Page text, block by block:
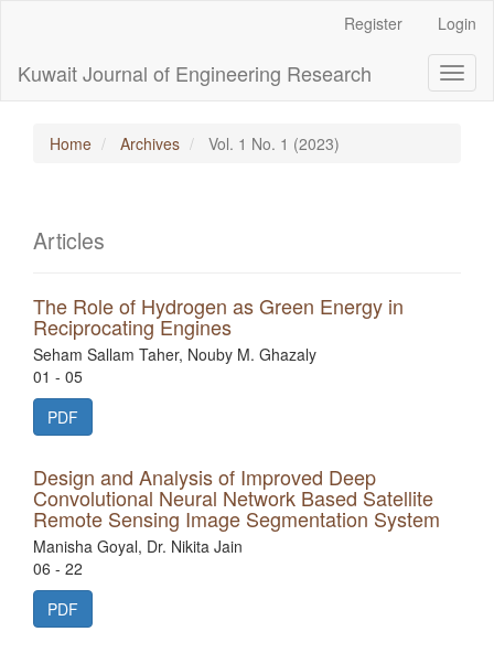
Content
Sidebar
Register Login
Kuwait Journal of Engineering Research
Home Archives Vol. 1 No. 1 (2023)
Articles
The Role of Hydrogen as Green Energy in
Reciprocating Engines
Seham Sallam Taher, Nouby M. Ghazaly
01 - 05
PDF
Design and Analysis of Improved Deep
Convolutional Neural Network Based Satellite
Remote Sensing Image Segmentation System
Manisha Goyal, Dr. Nikita Jain
06 - 22
PDF